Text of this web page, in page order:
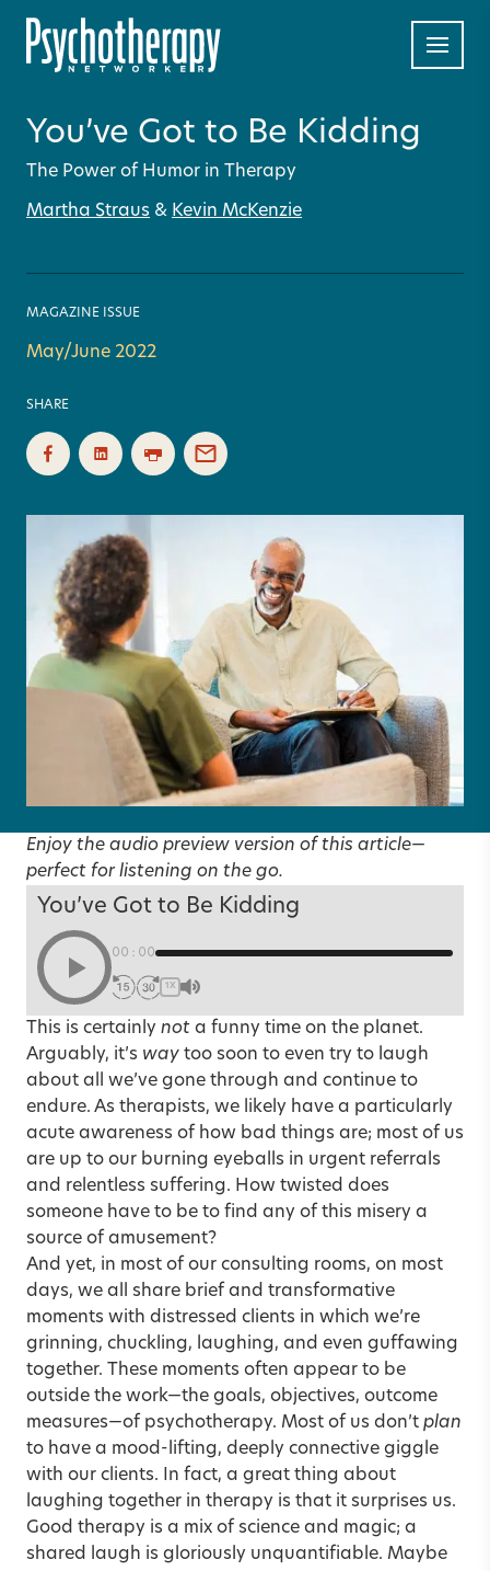
You’ve Got to Be Kidding
The Power of Humor in Therapy
Martha Straus & Kevin McKenzie
MAGAZINE ISSUE
May/June 2022
SHARE
Enjoy the audio preview version of this article—
perfect for listening on the go.
You’ve Got to Be Kidding
00:00
1X
This is certainly not a funny time on the planet.
Arguably, it’s way too soon to even try to laugh
about all we’ve gone through and continue to
endure. As therapists, we likely have a particularly
acute awareness of how bad things are; most of us
are up to our burning eyeballs in urgent referrals
and relentless suffering. How twisted does
someone have to be to find any of this misery a
source of amusement?
And yet, in most of our consulting rooms, on most
days, we all share brief and transformative
moments with distressed clients in which we’re
grinning, chuckling, laughing, and even guffawing
together. These moments often appear to be
outside the work—the goals, objectives, outcome
measures—of psychotherapy. Most of us don’t plan
to have a mood-lifting, deeply connective giggle
with our clients. In fact, a great thing about
laughing together in therapy is that it surprises us.
Good therapy is a mix of science and magic; a
shared laugh is gloriously unquantifiable. Maybe